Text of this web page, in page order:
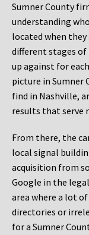
Sumner County
understanding
located when
different stages of
up against for
picture in Sumner
find in Nashville,
results that serve
From there, the
local signal
acquisition from
Google in the
area where a lot
directories or
for a Sumner